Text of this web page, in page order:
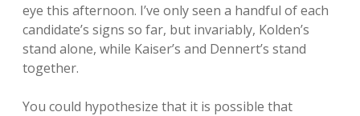
eye this afternoon. I’ve only seen a handful of each
candidate’s signs so far, but invariably, Kolden’s
stand alone, while Kaiser’s and Dennert’s stand
together.
You could hypothesize that it is possible that